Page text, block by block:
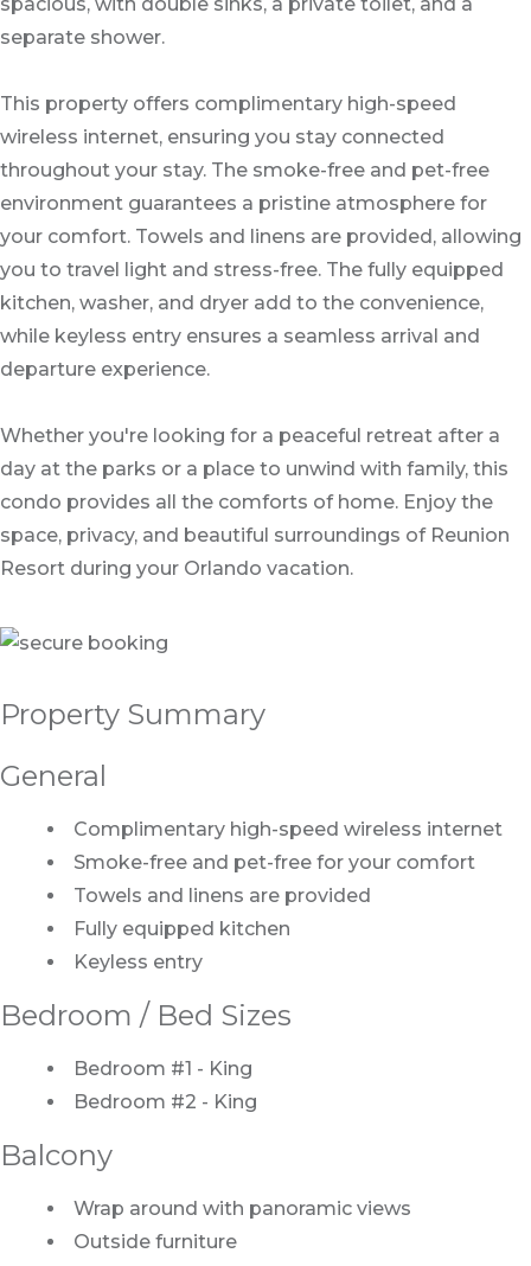
separate shower.
This property offers complimentary high-speed
wireless internet, ensuring you stay connected
throughout your stay. The smoke-free and pet-free
environment guarantees a pristine atmosphere for
your comfort. Towels and linens are provided, allowing
you to travel light and stress-free. The fully equipped
kitchen, washer, and dryer add to the convenience,
while keyless entry ensures a seamless arrival and
departure experience.
Whether you're looking for a peaceful retreat after a
day at the parks or a place to unwind with family, this
condo provides all the comforts of home. Enjoy the
space, privacy, and beautiful surroundings of Reunion
Resort during your Orlando vacation.
Property Summary
General
Complimentary high-speed wireless internet
Smoke-free and pet-free for your comfort
Towels and linens are provided
Fully equipped kitchen
Keyless entry
Bedroom / Bed Sizes
Bedroom #1 - King
Bedroom #2 - King
Balcony
Wrap around with panoramic views
Outside furniture